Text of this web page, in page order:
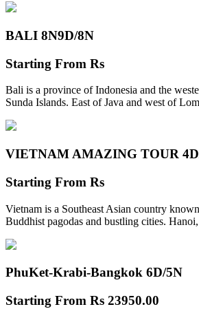
BALI 8N9D/8N
Starting From Rs
Bali is a province of Indonesia and the
Sunda Islands. East of Java and west of
VIETNAM AMAZING TOUR
Starting From Rs
Vietnam is a Southeast Asian country
Buddhist pagodas and bustling cities.
PhuKet-Krabi-Bangkok 6D/5N
Starting From Rs 23950.00